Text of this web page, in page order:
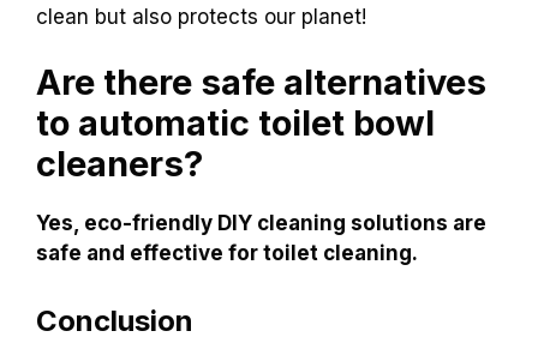
clean but also protects our planet!
Are there safe alternatives
to automatic toilet bowl
cleaners?
Yes, eco-friendly DIY cleaning solutions are
safe and effective for toilet cleaning.
Conclusion